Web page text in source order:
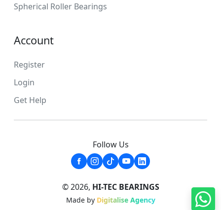
Spherical Roller Bearings
Account
Register
Login
Get Help
Follow Us
© 2026, HI-TEC BEARINGS
Made by Digitalise Agency